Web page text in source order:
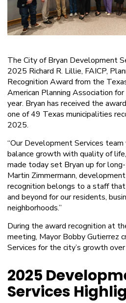
The City of Bryan Development
2025 Richard R. Lillie, FAICP,
Recognition Award from the
American Planning Association
year. Bryan has received the
one of 49 Texas municipalities
2025.
“Our Development Services
balance growth with quality of
made today set Bryan up for long-
Martin Zimmermann,
recognition belongs to a staff
and beyond for our residents,
neighborhoods.”
During the award recognition at
meeting, Mayor Bobby Gutierrez
Services for the city’s growth
2025
Services